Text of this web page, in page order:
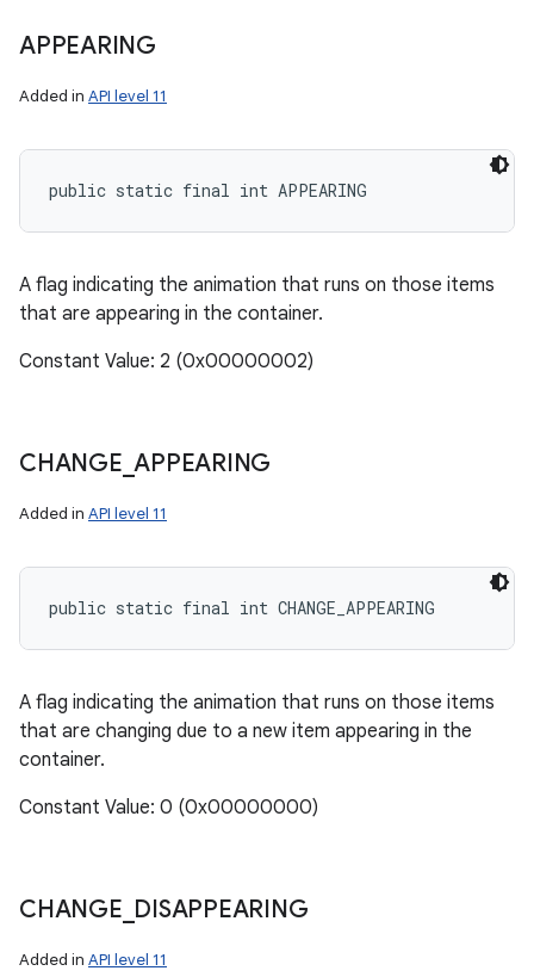
APPEARING
Added in API level 11
public static final int APPEARING
A flag indicating the animation that runs on those items
that are appearing in the container.
Constant Value: 2 (0x00000002)
CHANGE _APPEARING
Added in API level 11
public static final int CHANGE_APPEARING
A flag indicating the animation that runs on those items
that are changing due to a new item appearing in the
container.
Constant Value: 0 (0x00000000)
CHANGE DISAPPEARING
Added in API level 11